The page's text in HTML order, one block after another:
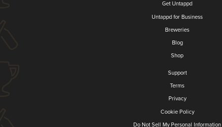
Get Untappd
Untappd for Business
Breweries
Blog
Shop
Support
Terms
Privacy
Cookie Policy
Do Not Sell My Personal Information